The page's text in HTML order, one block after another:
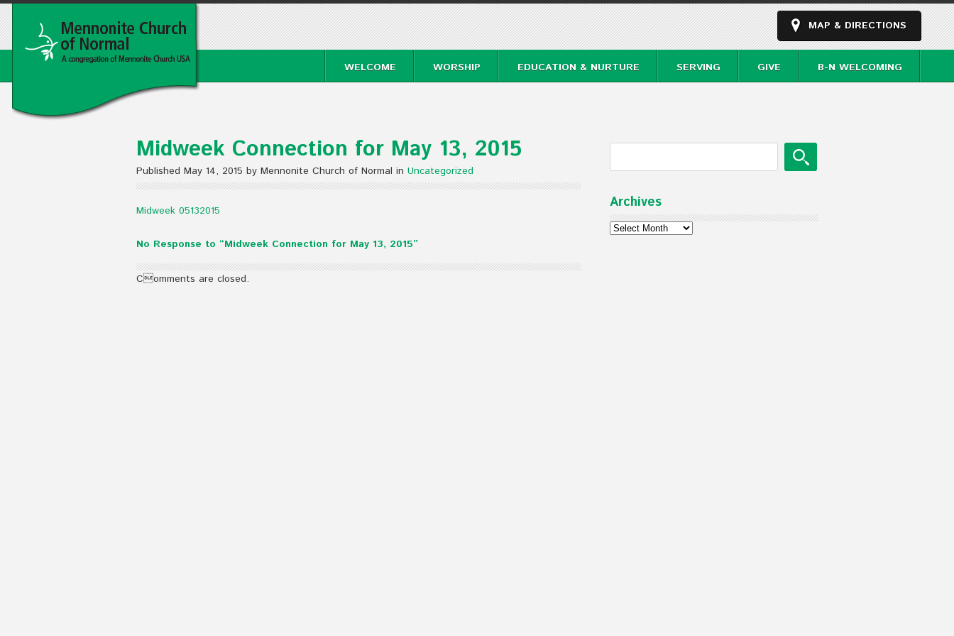
MAP & DIRECTIONS
WELCOME WORSHIP EDUCATION & NURTURE SERVING GIVE B-N WELCOMING
Midweek Connection for May 13, 2015
Published May 14, 2015 by Mennonite Church of Normal in Uncategorized
Midweek 05132015
No Response to “Midweek Connection for May 13, 2015”
Comments are closed.
Archives
Archives